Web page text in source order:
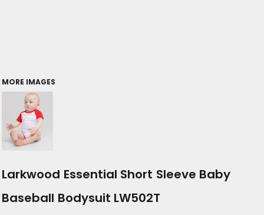
MORE IMAGES
Larkwood Essential Short Sleeve Baby
Baseball Bodysuit LW502T